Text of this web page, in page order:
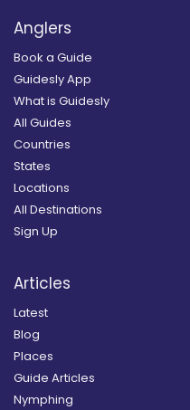
Anglers
Book a Guide
Guidesly App
What is Guidesly
All Guides
Countries
States
Locations
All Destinations
Sign Up
Articles
Latest
Blog
Places
Guide Articles
Nymphing